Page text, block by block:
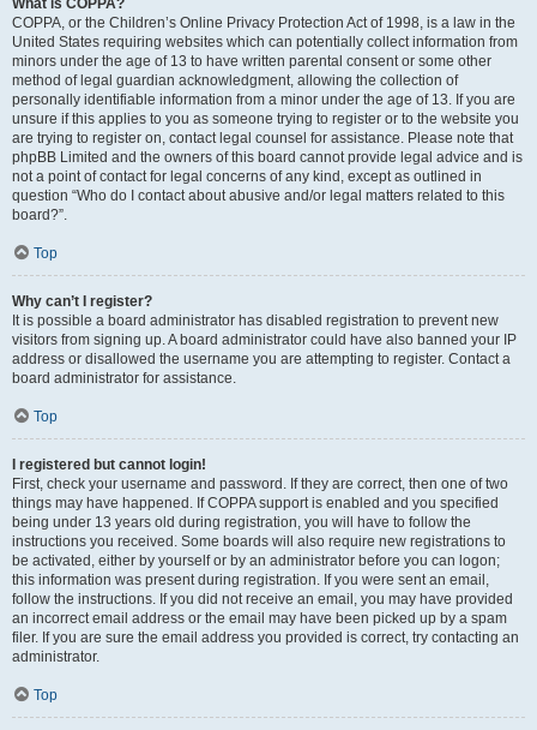
What is COPPA?
COPPA, or the Children’s Online Privacy Protection Act of 1998, is a law in the
United States requiring websites which can potentially collect information from
minors under the age of 13 to have written parental consent or some other
method of legal guardian acknowledgment, allowing the collection of
personally identifiable information from a minor under the age of 13. If you are
unsure if this applies to you as someone trying to register or to the website you
are trying to register on, contact legal counsel for assistance. Please note that
phpBB Limited and the owners of this board cannot provide legal advice and is
not a point of contact for legal concerns of any kind, except as outlined in
question “Who do I contact about abusive and/or legal matters related to this
board?”.
Top
Why can’t I register?
It is possible a board administrator has disabled registration to prevent new
visitors from signing up. A board administrator could have also banned your IP
address or disallowed the username you are attempting to register. Contact a
board administrator for assistance.
Top
I registered but cannot login!
First, check your username and password. If they are correct, then one of two
things may have happened. If COPPA support is enabled and you specified
being under 13 years old during registration, you will have to follow the
instructions you received. Some boards will also require new registrations to
be activated, either by yourself or by an administrator before you can logon;
this information was present during registration. If you were sent an email,
follow the instructions. If you did not receive an email, you may have provided
an incorrect email address or the email may have been picked up by a spam
filer. If you are sure the email address you provided is correct, try contacting an
administrator.
Top